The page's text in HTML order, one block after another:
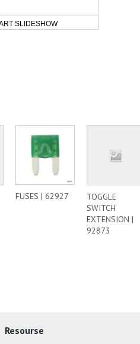
SLIDESHOW
FUSES | 62927
TOGGLE
SWITCH
EXTENSION |
92873
Resourse